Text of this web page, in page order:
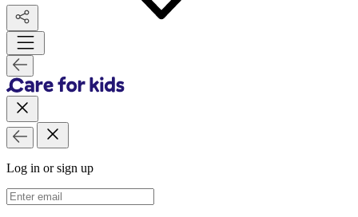
Log in or sign up
Email Address